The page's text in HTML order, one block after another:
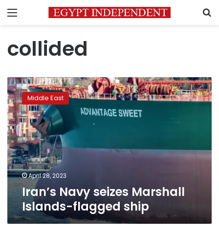
Menu
collided
Iran’s
Navy
seizes
Marshall
Islands-
flagged
ship
Middle East
April 28, 2023
Iran’s Navy seizes Marshall
Islands-flagged ship